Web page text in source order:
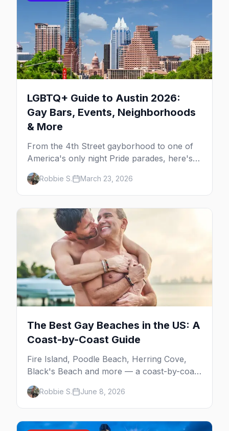
LGBTQ+ Guide to Austin 2026:
Gay Bars, Events, Neighborhoods
& More
From the 4th Street gayborhood to one of
America's only night Pride parades, here's
your insider guide to queer Austin.
Robbie S. March 23, 2026
The Best Gay Beaches in the US: A
Coast-by-Coast Guide
Fire Island, Poodle Beach, Herring Cove,
Black's Beach and more — a coast-by-coast
guide to the best gay beaches in the US,
including the clothing-optional ones.
Robbie S. June 8, 2026